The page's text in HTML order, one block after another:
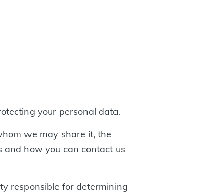
your personal data.
we may share it, the
how you can contact us
responsible for determining